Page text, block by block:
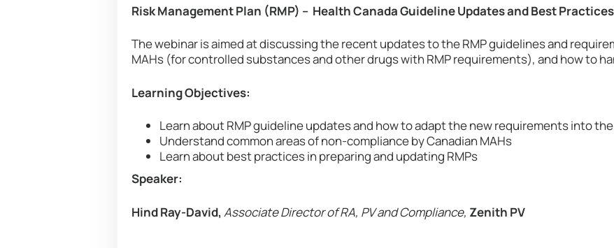
Risk Management Plan (RMP) – Health Canada Guideline Updates and Best Practices
The webinar is aimed at discussing the recent updates to the RMP guidelines and
MAHs (for controlled substances and other drugs with RMP requirements), and how to
Learning Objectives:
Learn about RMP guideline updates and how to adapt the new requirements into
Understand common areas of non-compliance by Canadian MAHs
Learn about best practices in preparing and updating RMPs
Speaker:
Hind Ray-David, Associate Director of RA, PV and Compliance, Zenith PV